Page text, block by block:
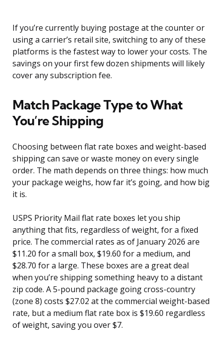
If you’re currently buying postage at the counter or
using a carrier’s retail site, switching to any of these
platforms is the fastest way to lower your costs. The
savings on your first few dozen shipments will likely
cover any subscription fee.
Match Package Type to What
You’re Shipping
Choosing between flat rate boxes and weight-based
shipping can save or waste money on every single
order. The math depends on three things: how much
your package weighs, how far it’s going, and how big
it is.
USPS Priority Mail flat rate boxes let you ship
anything that fits, regardless of weight, for a fixed
price. The commercial rates as of January 2026 are
$11.20 for a small box, $19.60 for a medium, and
$28.70 for a large. These boxes are a great deal
when you’re shipping something heavy to a distant
zip code. A 5-pound package going cross-country
(zone 8) costs $27.02 at the commercial weight-based
rate, but a medium flat rate box is $19.60 regardless
of weight, saving you over $7.